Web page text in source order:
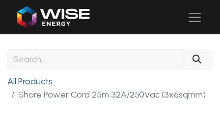
All Products
Shore Power Cord 25m 32A/250Vac (3x6sqmm)